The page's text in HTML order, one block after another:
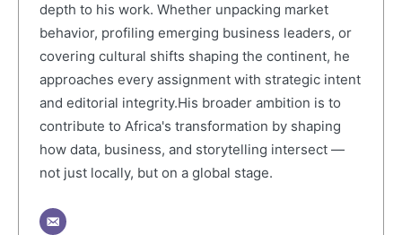
depth to his work. Whether unpacking market
behavior, profiling emerging business leaders, or
covering cultural shifts shaping the continent, he
approaches every assignment with strategic intent
and editorial integrity.His broader ambition is to
contribute to Africa's transformation by shaping
how data, business, and storytelling intersect —
not just locally, but on a global stage.